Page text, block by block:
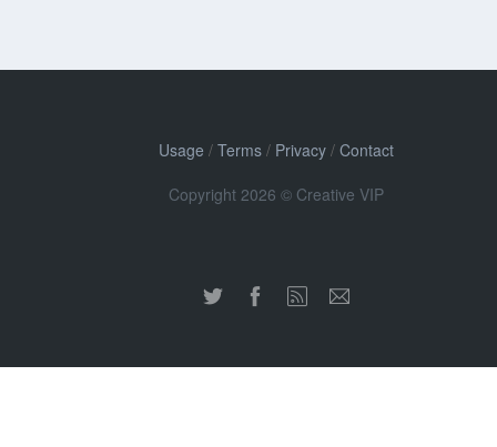
Usage / Terms/ Privacy/ Contact
Copyright 2026 © Creative VIP